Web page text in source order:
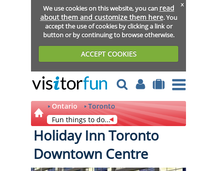
We use cookies on this website, you can read
about them and customize them here. You
accept the use of cookies by clicking a link or
button or by continuing to browse otherwise.
ACCEPT COOKIES
x
Ontario
Toronto
Fun things to do...
Holiday Inn Toronto
Downtown Centre